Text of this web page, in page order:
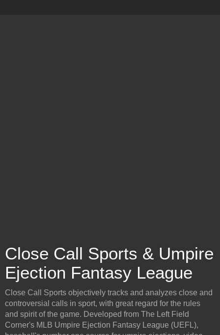
Close Call Sports & Umpire
Ejection Fantasy League
Close Call Sports objectively tracks and analyzes close and
controversial calls in sport, with great regard for the rules
and spirit of the game. Developed from The Left Field
Corner's MLB Umpire Ejection Fantasy League (UEFL),